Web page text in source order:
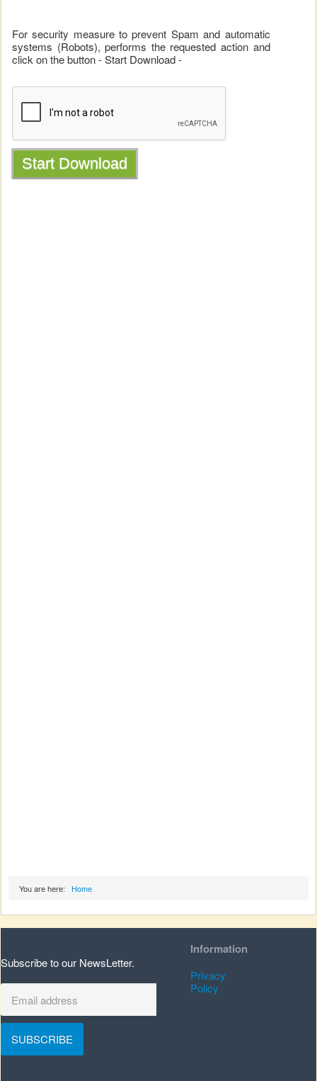
For security measure to prevent Spam and automatic
systems (Robots), performs the requested action and
click on the button - Start Download -
Start Download
You are here: Home
Subscribe to our NewsLetter.
SUBSCRIBE
Information
Privacy
Policy